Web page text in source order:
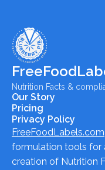
Nutrition Facts &
Our Story
Pricing
Privacy Policy
FreeFoodLabels.com
formulation tools for
creation of Nutrition